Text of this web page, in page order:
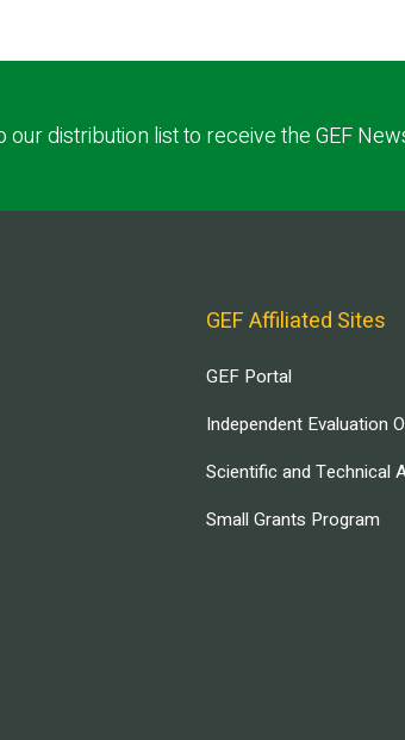
our distribution list to receive the GEF
GEF Affiliated Sites
GEF Portal
Independent Evaluation
Scientific and Technical
Small Grants Program